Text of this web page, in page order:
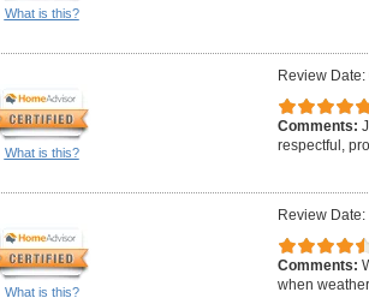
What is this?
What is this?
Review
Comments:
respectful,
What is this?
Review
Comments:
when